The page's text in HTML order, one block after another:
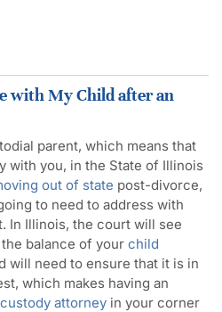
with My Child after an
parent, which means that
with you, in the State of Illinois
out of state post-divorce,
to need to address with
In Illinois, the court will see
balance of your child
will need to ensure that it is in
which makes having an
attorney in your corner